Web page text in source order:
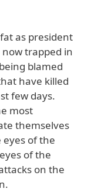
as president
trapped in
blamed
have killed
few days.
most
themselves
of the
of the
on the